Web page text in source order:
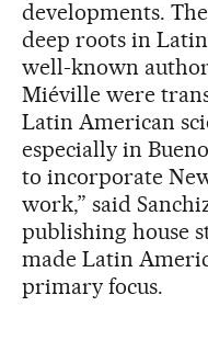
developments.
deep roots in
well-known
Miéville were
Latin American
especially in
to incorporate
work,” said
publishing house
made Latin
primary focus.